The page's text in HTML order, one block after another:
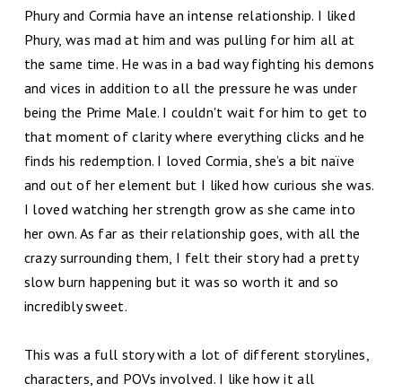
Phury and Cormia have an intense relationship. I liked
Phury, was mad at him and was pulling for him all at
the same time. He was in a bad way fighting his demons
and vices in addition to all the pressure he was under
being the Prime Male. I couldn't wait for him to get to
that moment of clarity where everything clicks and he
finds his redemption. I loved Cormia, she’s a bit naïve
and out of her element but I liked how curious she was.
I loved watching her strength grow as she came into
her own. As far as their relationship goes, with all the
crazy surrounding them, I felt their story had a pretty
slow burn happening but it was so worth it and so
incredibly sweet.
This was a full story with a lot of different storylines,
characters, and POVs involved. I like how it all